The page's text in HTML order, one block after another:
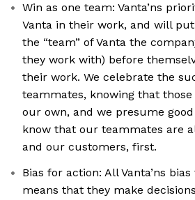
Win as one team: Vanta’ns
Vanta in their work, and will
the “team” of Vanta the
they work with) before
their work. We celebrate the
teammates, knowing that those
our own, and we presume
know that our teammates are
and our customers, first.
Bias for action: All Vanta’ns
means that they make